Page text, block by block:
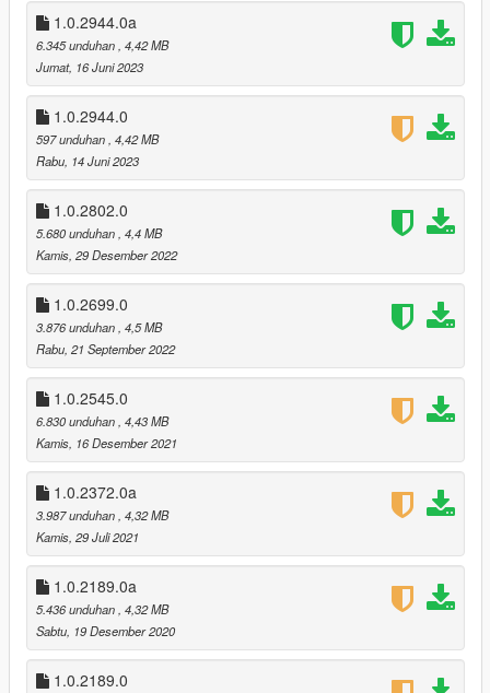
v1.0.2802.0 (Los Santos Drug Wars DLC)
recolored the new WM 29 Pistol and Candy Cane
removed option to replace hud.gfx
v1.0.2699.0 (The Criminal Enterprises DLC)
recolored the new Carbine Rifle and Precision Rifle
v1.0.2545.0 (The Contract DLC)
updated to new location path
recolored the new Heavy Rifle and Compact EMP Launcher
recolored the new MOTOMAMI radio station
changed color of a few previous weapons
v1.0.2372.0a (Los Santos Tuners DLC)
added back the uninstall option
v1.0.2372.0 (Los Santos Tuners DLC)
updated hud.gfx
recolored the new Music Player station
v1.0.2189.0a (The Cayo Perico Heist DLC)
added option to replace hud.gfx. New hud.gfx has an increased
alpha for radio stations hud.
v1.0.2189.0 (The Cayo Perico Heist DLC)
recolored the new Combat Shotgun, Gadget Pistol, and Military
Rifle.
recolored the new Still Slipping, Kult FM, and Music Locker
Radio stations
improved quality of Blonded and iFruit radio stations
1.0.2944.0a
6.345 unduhan , 4,42 MB
Jumat, 16 Juni 2023
1.0.2944.0
597 unduhan , 4,42 MB
Rabu, 14 Juni 2023
1.0.2802.0
5.680 unduhan , 4,4 MB
Kamis, 29 Desember 2022
1.0.2699.0
3.876 unduhan , 4,5 MB
Rabu, 21 September 2022
1.0.2545.0
6.830 unduhan , 4,43 MB
Kamis, 16 Desember 2021
1.0.2372.0a
3.987 unduhan , 4,32 MB
Kamis, 29 Juli 2021
1.0.2189.0a
5.436 unduhan , 4,32 MB
Sabtu, 19 Desember 2020
1.0.2189.0